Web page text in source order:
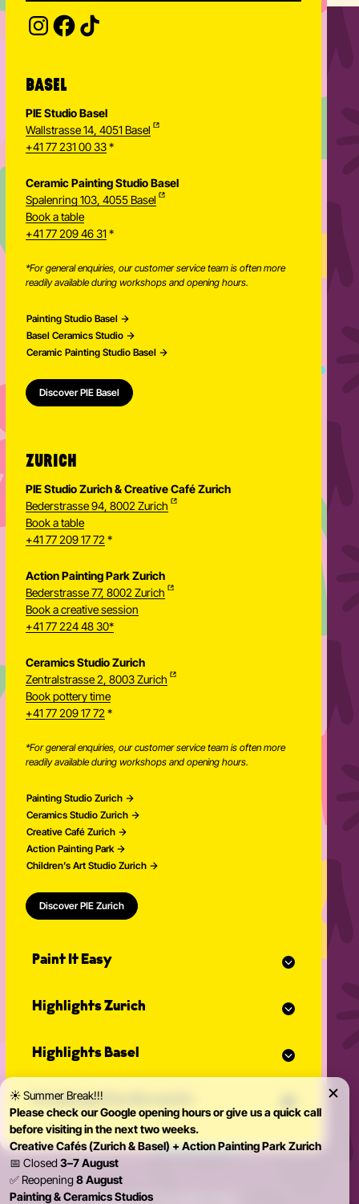
Newsletter
Provide your email address to subscribe. For e.g
BASEL
PIE Studio Basel
Wallstrasse 14, 4051 Basel
+41 77 231 00 33*
Ceramic Painting Studio Basel
Spalenring 103, 4055 Basel
Book a table
+41 77 209 46 31 *
*For general enquiries, our customer service team is often more
readily available during workshops and opening hours.
Painting Studio Basel
Basel Ceramics Studio
Ceramic Painting Studio Basel
Discover PIE Basel
ZURICH
PIE Studio Zurich & Creative Café Zurich
Bederstrasse 94, 8002 Zurich
Book a table
+41 77 209 17 72 *
Action Painting Park Zurich
Bederstrasse 77, 8002 Zurich
Book a creative session
+41 77 224 48 30*
Ceramics Studio Zurich
Zentralstrasse 2, 8003 Zurich
Book pottery time
+41 77 209 17 72 *
*For general enquiries, our customer service team is often more
readily available during workshops and opening hours.
Painting Studio Zurich
Ceramics Studio Zurich
Creative Café Zurich
Action Painting Park
Children’s Art Studio Zurich
Discover PIE Zurich
Paint It Easy
Event planner for celebrations
Open studio
Community Events
Our team
News
Highlights Zurich
Painting for adults
Action Painting
Graffiti courses
Pottery courses
Pottery on the potter's wheel
Ceramics course
Painting ceramics course
Highlights Basel
Painting for adults
Action Painting
Graffiti courses
Pottery courses
Pottery on the potter's wheel
Ceramics course
Private parties & events
Teambuilding
Birthday Parties
Bachelorette Party
Private Parties
Kidsparty
© 2026 Paint it Easy Zürich & Basel
☀️ Summer Break!!!
Please check our Google opening hours or give us a quick call
before visiting in the next two weeks.
Creative Cafés (Zurich & Basel) + Action Painting Park Zurich
📅 Closed3–7 August
✅ Reopening8 August
Painting & Ceramics Studios